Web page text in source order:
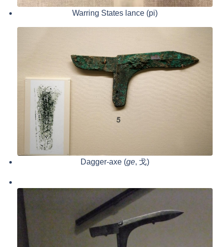
Warring States lance (pi)
Dagger-axe (ge, 戈)